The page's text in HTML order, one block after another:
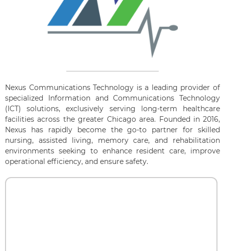
Nexus Communications Technology is a leading provider of
specialized Information and Communications Technology
(ICT) solutions, exclusively serving long-term healthcare
facilities across the greater Chicago area. Founded in 2016,
Nexus has rapidly become the go-to partner for skilled
nursing, assisted living, memory care, and rehabilitation
environments seeking to enhance resident care, improve
operational efficiency, and ensure safety.